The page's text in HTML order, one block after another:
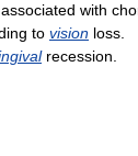
with
to vision loss.
recession.